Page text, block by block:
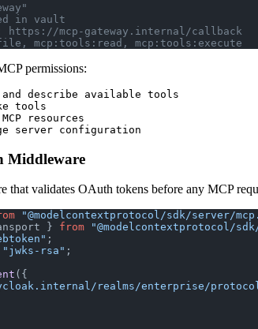
in vault
mcp-gateway.internal/callback
mcp:tools:read, mcp:tools:execute
permissions:
describe available tools
tools
resources
Middleware
that validates OAuth tokens before any MCP
"@modelcontextprotocol/sdk/server/
} from "@modelcontextprotocol/
;
"jwks-rsa" ;
({
realms/enterprise/